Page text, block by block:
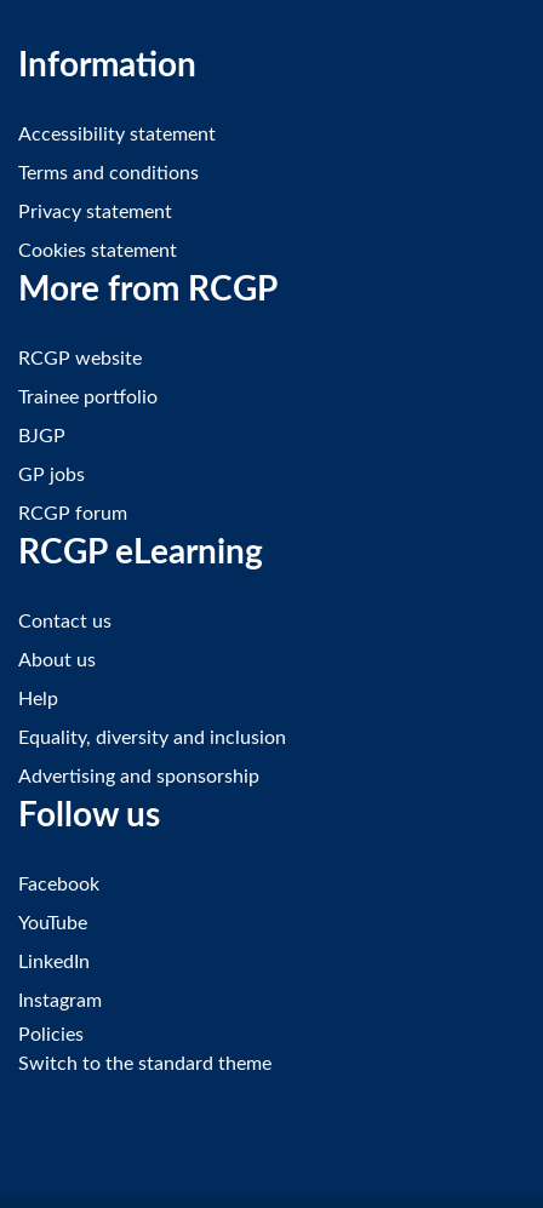
Information
Accessibility statement
Terms and conditions
Privacy statement
Cookies statement
More from RCGP
RCGP website
Trainee portfolio
BJGP
GP jobs
RCGP forum
RCGP eLearning
Contact us
About us
Help
Equality, diversity and inclusion
Advertising and sponsorship
Follow us
Facebook
YouTube
LinkedIn
Instagram
Policies
Switch to the standard theme